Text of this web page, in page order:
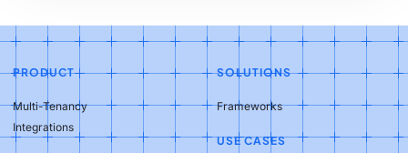
PRODUCT
Multi-Tenancy
Integrations
SOLUTIONS
Frameworks
USE CASES